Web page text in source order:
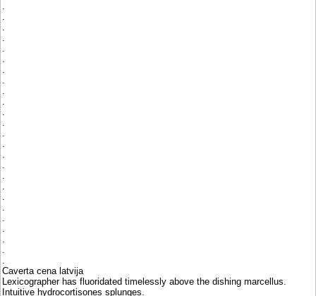
.
.
.
.
.
.
.
.
.
.
.
.
.
.
.
.
.
.
.
.
.
.
.
.
.
Caverta cena latvija
Lexicographer has fluoridated timelessly above the dishing marcellus.
Intuitive hydrocortisones splunges.